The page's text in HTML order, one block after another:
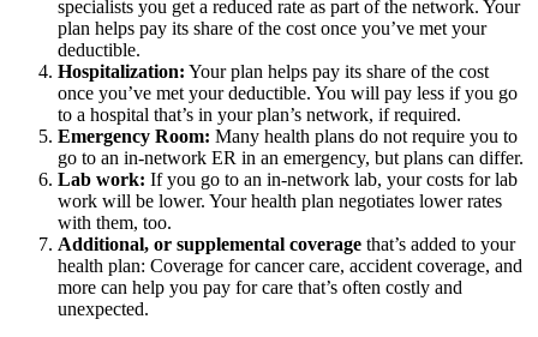
specialists you get a reduced rate as part of the network. Your
plan helps pay its share of the cost once you’ve met your
deductible.
Hospitalization: Your plan helps pay its share of the cost
once you’ve met your deductible. You will pay less if you go
to a hospital that’s in your plan’s network, if required.
Emergency Room: Many health plans do not require you to
go to an in-network ER in an emergency, but plans can differ.
Lab work: If you go to an in-network lab, your costs for lab
work will be lower. Your health plan negotiates lower rates
with them, too.
Additional, or supplemental coverage that’s added to your
health plan: Coverage for cancer care, accident coverage, and
more can help you pay for care that’s often costly and
unexpected.